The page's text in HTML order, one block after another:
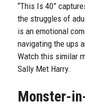
“This Is 40”
the struggles of
is an emotional
navigating the ups
Watch this similar
Sally Met Harry.
Monster-